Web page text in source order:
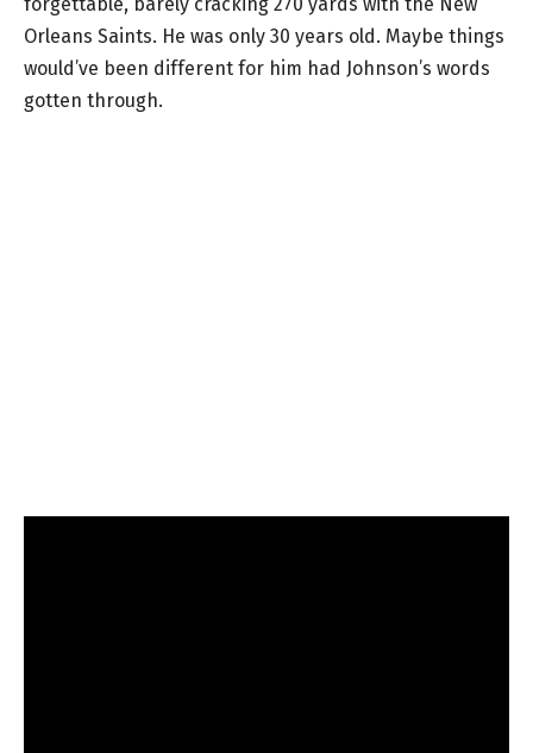
Orleans Saints. He was only 30 years old. Maybe things
would’ve been different for him had Johnson’s words
gotten through.